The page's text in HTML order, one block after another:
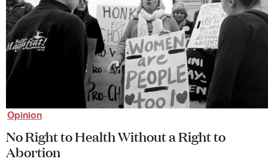
Partnerships
Team
Supporters
Submit
Society and Culture
Law and Policy
Search
for:
Opinion
No Right to Health Without a Right to
Abortion